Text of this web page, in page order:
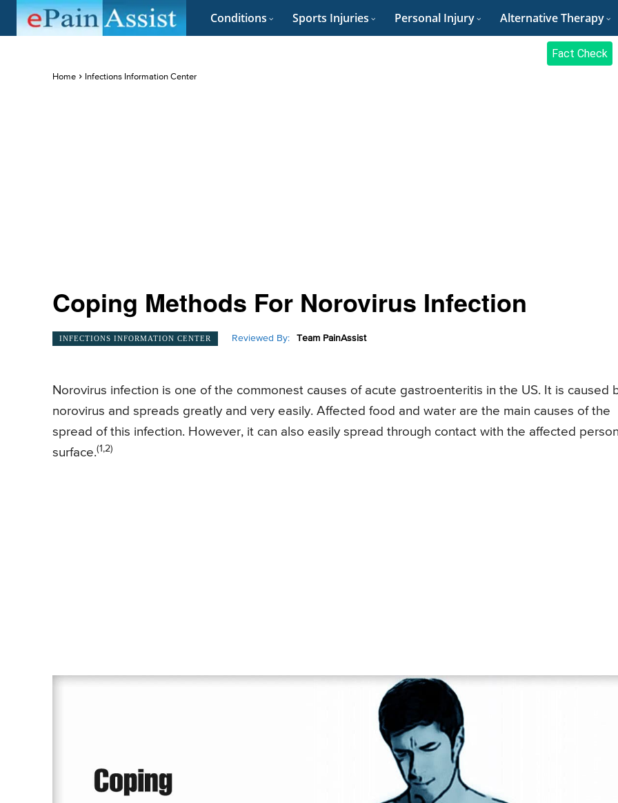
Conditions Sports Injuries Personal Injury Alternative Therapy
Fact Check
Home Infections Information Center
Coping Methods For Norovirus Infection
INFECTIONS INFORMATION CENTER Reviewed By: Team PainAssist
Norovirus infection is one of the commonest causes of acute gastroenteritis in the US. It is caused
norovirus and spreads greatly and very easily. Affected food and water are the main causes of the
spread of this infection. However, it can also easily spread through contact with the affected
surface.(1,2)